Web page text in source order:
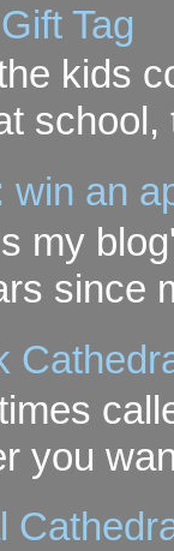
Tag
kids
win an
my
since
you